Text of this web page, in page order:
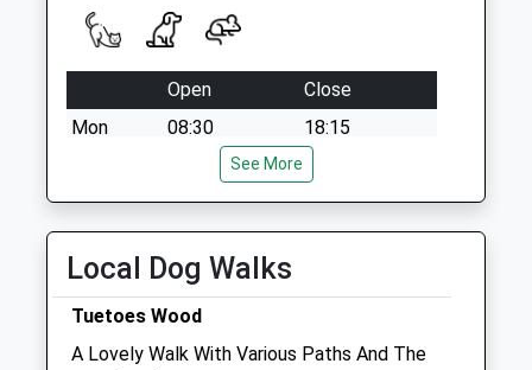
Open
Close
Mon
08:30
18:15
Wed
08:30
18:15
Fri
08:30
Sat
08:30
Sun
closed closed
See More
Local Dog Walks
Tuetoes Wood
A Lovely Walk With Various Paths And The